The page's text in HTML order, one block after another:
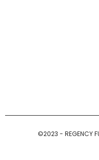
©2023 - REGENCY